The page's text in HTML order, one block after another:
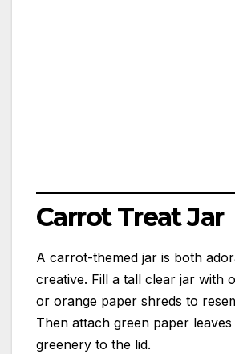
Carrot Treat Jar
A carrot-themed jar is both
creative. Fill a tall clear jar with
or orange paper shreds to
Then attach green paper
greenery to the lid.